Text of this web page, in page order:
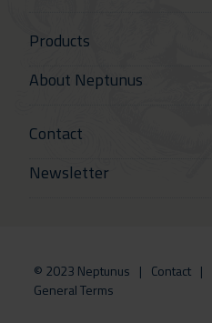
Products
About Neptunus
Contact
Newsletter
© 2023 Neptunus Contact
General Terms